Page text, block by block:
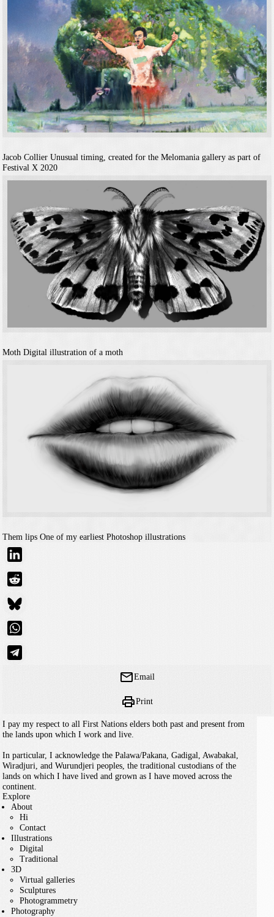
Jacob Collier Unusual timing, created for the Melomania gallery as part of
Festival X 2020
Moth Digital illustration of a moth
Them lips One of my earliest Photoshop illustrations
Email
Print
I pay my respect to all First Nations elders both past and present from
the lands upon which I work and live.
In particular, I acknowledge the Palawa/Pakana, Gadigal, Awabakal,
Wiradjuri, and Wurundjeri peoples, the traditional custodians of the
lands on which I have lived and grown as I have moved across the
continent.
Explore
About
Hi
Contact
Illustrations
Digital
Traditional
3D
Virtual galleries
Sculptures
Photogrammetry
Photography